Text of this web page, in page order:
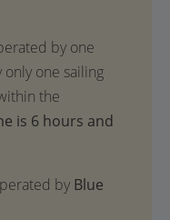
is 6 hours and
by Blue